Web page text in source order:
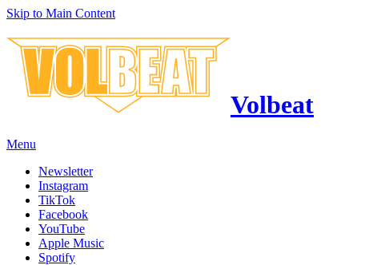
Skip to Main Content
Volbeat
Menu
Newsletter
Instagram
TikTok
Facebook
YouTube
Apple Music
Spotify